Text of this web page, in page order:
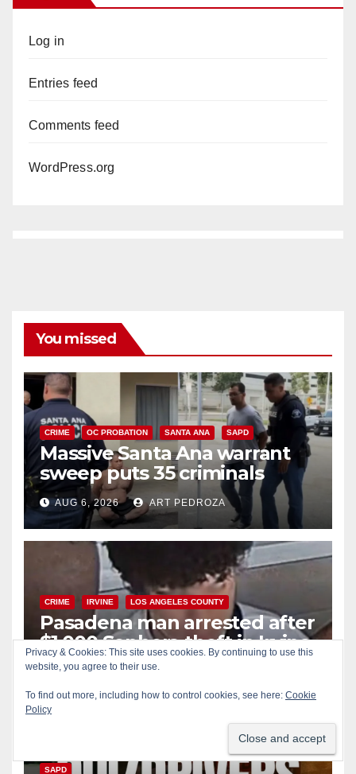
Log in
Entries feed
Comments feed
WordPress.org
You missed
CRIME OC PROBATION SANTA ANA SAPD
Massive Santa Ana warrant
sweep puts 35 criminals
behind bars amid recidivism
surge
AUG 6, 2026 ART PEDROZA
CRIME IRVINE LOS ANGELES COUNTY
Pasadena man arrested after
$1,000 Sephora theft in Irvine
AUG 6, 2026 ART PEDROZA
SAPD
Privacy & Cookies: This site uses cookies. By continuing to use this
website, you agree to their use.
To find out more, including how to control cookies, see here: Cookie
Policy